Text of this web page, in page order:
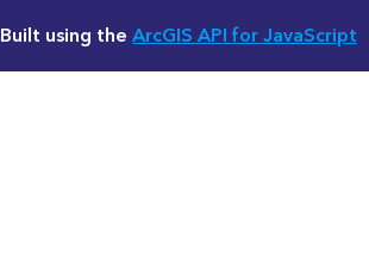
Built using theArcGIS API for JavaScript